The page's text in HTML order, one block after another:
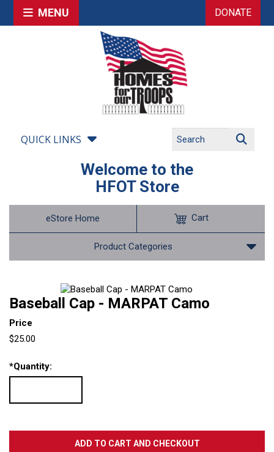
MENU DONATE
QUICK LINKS
Welcome to the
HFOT Store
eStore Home
Product Categories
Cart
Baseball Cap - MARPAT Camo
Price
$25.00
*Quantity: